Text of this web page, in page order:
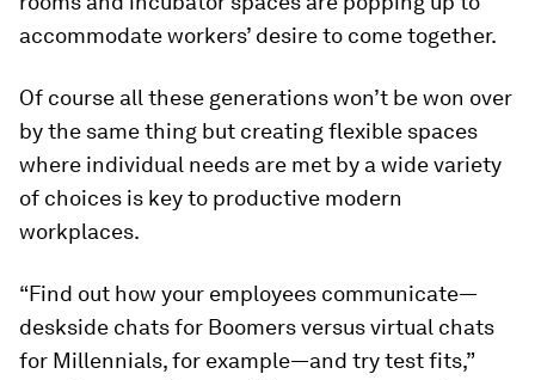
accommodate workers’ desire to come together.
Of course all these generations won’t be won over
by the same thing but creating flexible spaces
where individual needs are met by a wide variety
of choices is key to productive modern
workplaces.
“Find out how your employees communicate—
deskside chats for Boomers versus virtual chats
for Millennials, for example—and try test fits,”